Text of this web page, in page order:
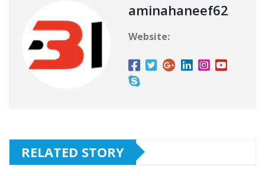
aminahaneef62
Website:
RELATED STORY